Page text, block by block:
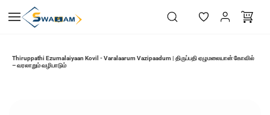
main
Thiruppathi Ezumalaiyaan Kovil - Varalaarum Vazipaadum | திருப்பதி ஏழுமலையான் கோவில்
– வரலாறும் வழிபாடும்